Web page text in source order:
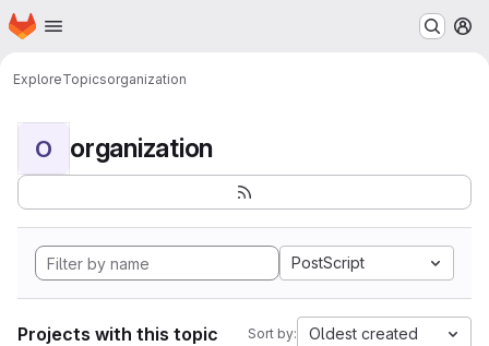
Skip to main content
Homepage
ExploreTopicsorganization
O organization
PostScript
Projects with this topic Sort by: Oldest created